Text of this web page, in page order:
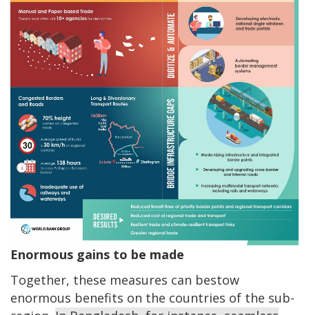
Enormous gains to be made
Together, these measures can bestow
enormous benefits on the countries of the sub-